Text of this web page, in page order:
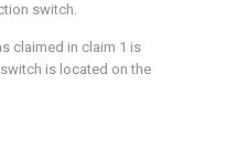
switch.
claimed in claim 1 is
is located on the